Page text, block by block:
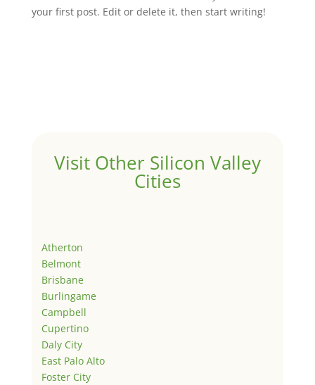
your first post. Edit or delete it, then start writing!
Visit Other Silicon Valley
Cities
Atherton
Belmont
Brisbane
Burlingame
Campbell
Cupertino
Daly City
East Palo Alto
Foster City